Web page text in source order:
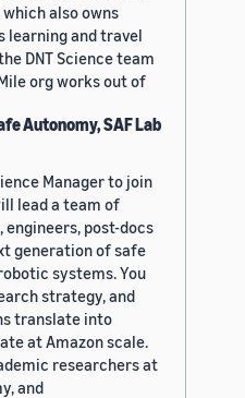
also owns
learning and travel
DNT Science team
org works out of
Autonomy, SAF Lab
Manager to join
lead a team of
post-docs
generation of safe
systems. You
strategy, and
translate into
at Amazon scale.
researchers at
and